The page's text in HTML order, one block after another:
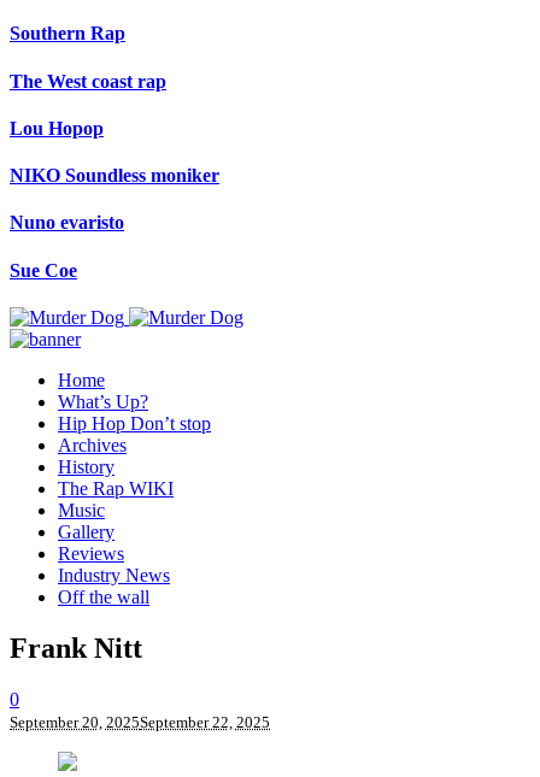
Southern Rap
The West coast rap
Lou Hopop
NIKO Soundless moniker
Nuno evaristo
Sue Coe
Home
What’s Up?
Hip Hop Don’t stop
Archives
History
The Rap WIKI
Music
Gallery
Reviews
Industry News
Off the wall
Frank Nitt
0
September 20, 2025September 22, 2025